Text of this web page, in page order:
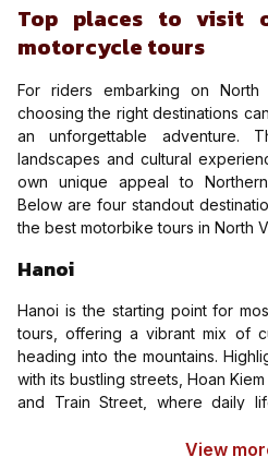
Top places to visit
motorcycle tours
For riders embarking on North
choosing the right destinations
an unforgettable adventure.
landscapes and cultural
own unique appeal to
Below are four standout
the best motorbike tours in North
Hanoi
Hanoi is the starting point for
tours, offering a vibrant mix of
heading into the mountains.
with its bustling streets, Hoan
and Train Street, where daily
adjust to traffic, and prepare for
View